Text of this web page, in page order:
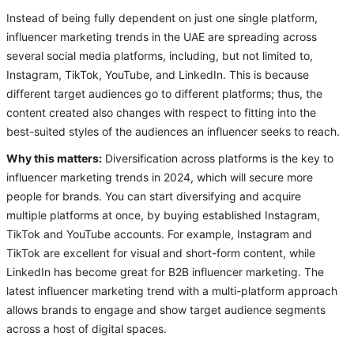
Instead of being fully dependent on just one single platform,
influencer marketing trends in the UAE are spreading across
several social media platforms, including, but not limited to,
Instagram, TikTok, YouTube, and LinkedIn. This is because
different target audiences go to different platforms; thus, the
content created also changes with respect to fitting into the
best-suited styles of the audiences an influencer seeks to reach.
Why this matters: Diversification across platforms is the key to
influencer marketing trends in 2024, which will secure more
people for brands. You can start diversifying and acquire
multiple platforms at once, by buying established Instagram,
TikTok and YouTube accounts. For example, Instagram and
TikTok are excellent for visual and short-form content, while
LinkedIn has become great for B2B influencer marketing. The
latest influencer marketing trend with a multi-platform approach
allows brands to engage and show target audience segments
across a host of digital spaces.